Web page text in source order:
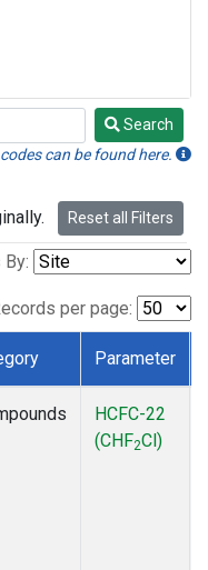
Search
can be found here.
Reset all Filters
per page:
Parameter
HCFC-22
(CHF2Cl)